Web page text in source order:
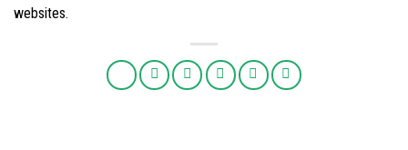
websites.